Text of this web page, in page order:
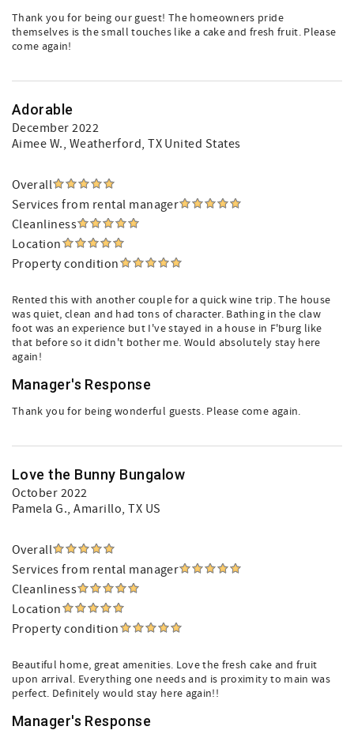
Thank you for being our guest! The homeowners pride
themselves is the small touches like a cake and fresh fruit. Please
come again!
Adorable
December 2022
Aimee W., Weatherford, TX United States
Overall
Services from rental manager
Cleanliness
Location
Property condition
Rented this with another couple for a quick wine trip. The house
was quiet, clean and had tons of character. Bathing in the claw
foot was an experience but I've stayed in a house in F'burg like
that before so it didn't bother me. Would absolutely stay here
again!
Manager's Response
Thank you for being wonderful guests. Please come again.
Love the Bunny Bungalow
October 2022
Pamela G., Amarillo, TX US
Overall
Services from rental manager
Cleanliness
Location
Property condition
Beautiful home, great amenities. Love the fresh cake and fruit
upon arrival. Everything one needs and is proximity to main was
perfect. Definitely would stay here again!!
Manager's Response